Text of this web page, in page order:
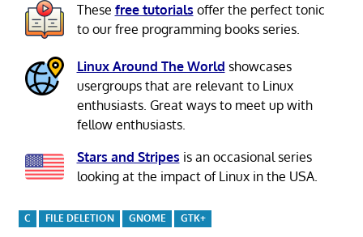
These free tutorials offer the perfect tonic
to our free programming books series.
Linux Around The World showcases
usergroups that are relevant to Linux
enthusiasts. Great ways to meet up with
fellow enthusiasts.
Stars and Stripes is an occasional series
looking at the impact of Linux in the USA.
C FILE DELETION GNOME GTK+